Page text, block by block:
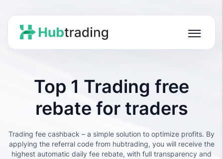
Top 1 Trading free
rebate for traders
Trading fee cashback – a simple solution to optimize profits. By
applying the referral code from hubtrading, you will receive the
highest automatic daily fee rebate, with full transparency and